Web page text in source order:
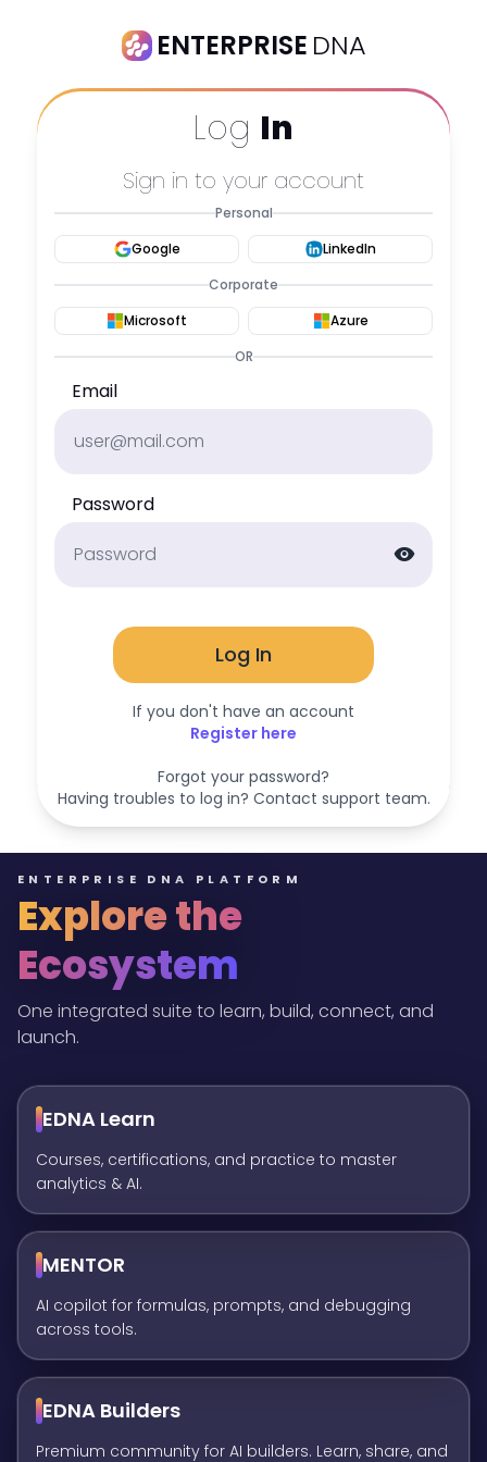
ENTERPRISE DNA PLATFORM
Explore the
Ecosystem
One integrated suite to learn, build, connect, and
launch.
EDNA Learn
Courses, certifications, and practice to master
analytics & AI.
MENTOR
AI copilot for formulas, prompts, and debugging
across tools.
EDNA Builders
Premium community for AI builders. Learn, share, and
ENTERPRISE DNA
Log In
Sign in to your account
Personal
Google
LinkedIn
Corporate
Microsoft
Azure
OR
Email
Password
visibility
Log In
If you don't have an account
Register here
Forgot your password?
Having troubles to log in? Contact support team.